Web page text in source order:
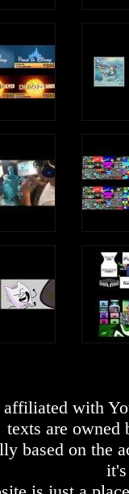
with
texts are owned
based on the